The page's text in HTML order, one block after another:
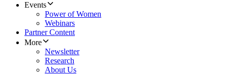
Events
Power of Women
Webinars
Partner Content
More
Newsletter
Research
About Us